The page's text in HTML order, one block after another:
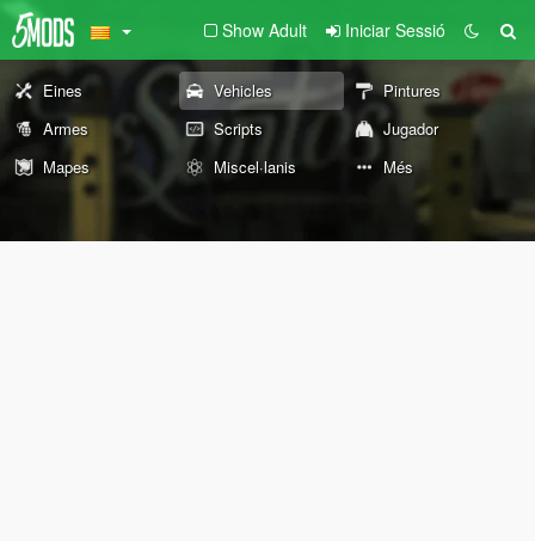
Show Adult Iniciar Sessió
Eines Vehicles
Pintures
Armes
Scripts
Jugador
Mapes
Miscel·lanis Més